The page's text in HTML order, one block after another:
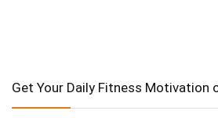
Get Your Daily Fitness Motivation